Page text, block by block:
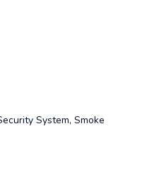
System, Smoke